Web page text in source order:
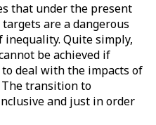
that under the present
are a dangerous
Quite simply,
be achieved if
deal with the impacts of
transition to
and just in order